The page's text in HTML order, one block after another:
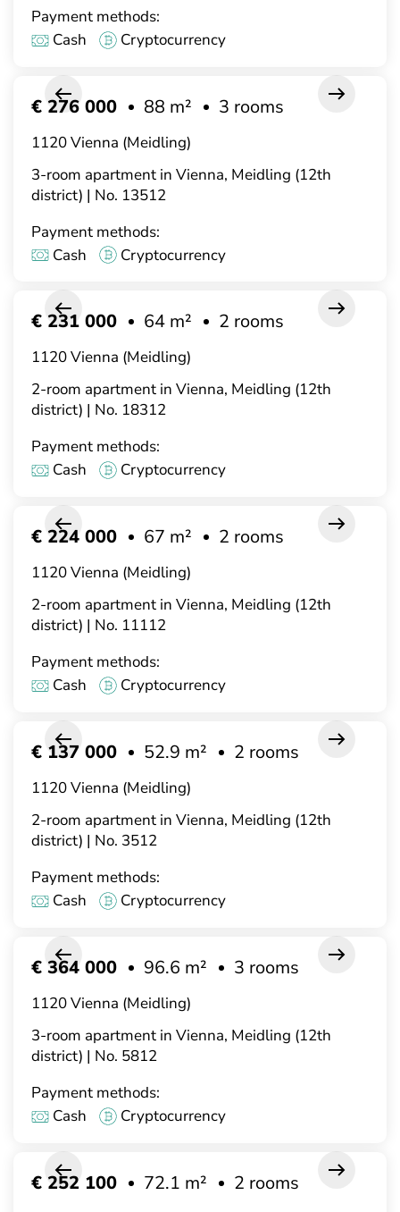
Payment methods:
Cash
Cryptocurrency
3-room apartment in Vienna, Meidling (12th
district) | No. 13512
€ 276 000 88 m² 3 rooms
1120 Vienna (Meidling)
Payment methods:
Cash
Cryptocurrency
2-room apartment in Vienna, Meidling (12th
district) | No. 18312
€ 231 000 64 m² 2 rooms
1120 Vienna (Meidling)
Payment methods:
Cash
Cryptocurrency
2-room apartment in Vienna, Meidling (12th
district) | No. 11112
€ 224 000 67 m² 2 rooms
1120 Vienna (Meidling)
Payment methods:
Cash
Cryptocurrency
2-room apartment in Vienna, Meidling (12th
district) | No. 3512
€ 137 000 52.9 m² 2 rooms
1120 Vienna (Meidling)
Payment methods:
Cash
Cryptocurrency
3-room apartment in Vienna, Meidling (12th
district) | No. 5812
€ 364 000 96.6 m² 3 rooms
1120 Vienna (Meidling)
Payment methods:
Cash
Cryptocurrency
€ 252 100 72.1 m² 2 rooms